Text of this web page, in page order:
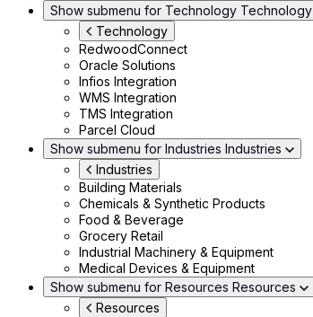
Show submenu for Technology Technology
Technology
RedwoodConnect
Oracle Solutions
Infios Integration
WMS Integration
TMS Integration
Parcel Cloud
Show submenu for Industries Industries
Industries
Building Materials
Chemicals & Synthetic Products
Food & Beverage
Grocery Retail
Industrial Machinery & Equipment
Medical Devices & Equipment
Show submenu for Resources Resources
Resources